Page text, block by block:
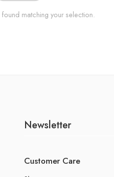
matching your selection.
Newsletter
Customer Care